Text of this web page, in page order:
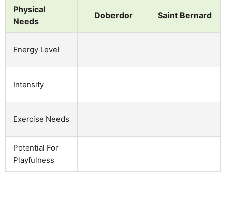
Physical
Needs
Doberdor Saint Bernard
Energy Level
Intensity
Exercise Needs
Potential For
Playfulness